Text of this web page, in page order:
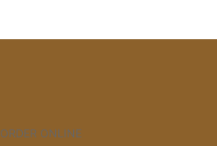
ORDER ONLINE